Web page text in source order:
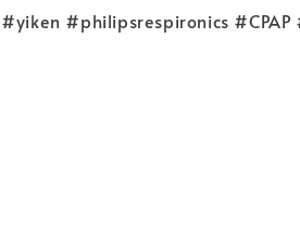
#yiken #philipsrespironics #CPAP